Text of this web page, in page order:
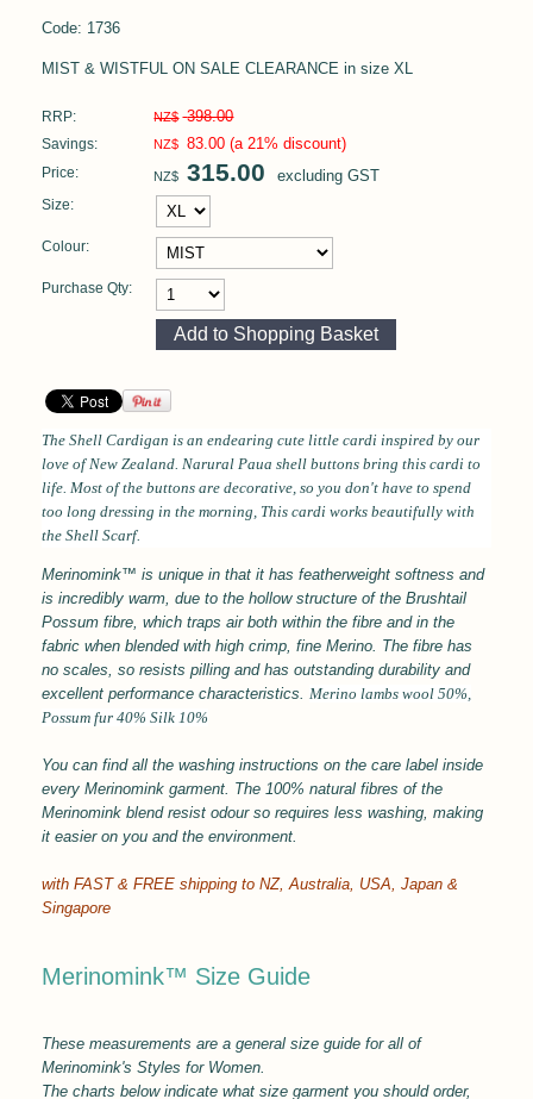
Code: 1736
MIST & WISTFUL ON SALE CLEARANCE in size XL
RRP: NZ$ 398.00
Savings: NZ$ 83.00 (a 21% discount)
Price: NZ$ 315.00 excluding GST
Size:
Colour:
Purchase Qty:
The Shell Cardigan is an endearing cute little cardi inspired by our
love of New Zealand. Narural Paua shell buttons bring this cardi to
life. Most of the buttons are decorative, so you don't have to spend
too long dressing in the morning, This cardi works beautifully with
the Shell Scarf.
Merinomink™ is unique in that it has featherweight softness and
is incredibly warm, due to the hollow structure of the Brushtail
Possum fibre, which traps air both within the fibre and in the
fabric when blended with high crimp, fine Merino. The fibre has
no scales, so resists pilling and has outstanding durability and
excellent performance characteristics. Merino lambs wool 50%,
Possum fur 40% Silk 10%
You can find all the washing instructions on the care label inside
every Merinomink garment. The 100% natural fibres of the
Merinomink blend resist odour so requires less washing, making
it easier on you and the environment.
with FAST & FREE shipping toNZ, Australia, USA, Japan &
Singapore
Merinomink™ Size Guide
These measurements are a general size guide for all of
Merinomink's Styles for Women.
The charts below indicate what size garment you should order,